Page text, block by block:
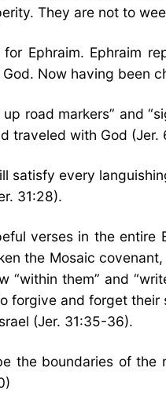
They are not to
for Ephraim.
Now having been
road markers” and
traveled with God (Jer.
satisfy every
31:28).
verses in the
the Mosaic
“within them” and
forgive and forget
(Jer. 31:35-36).
the boundaries of